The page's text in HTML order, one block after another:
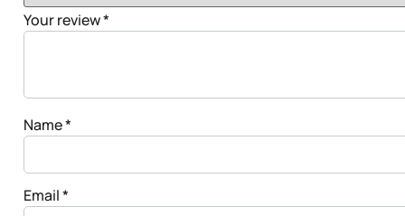
Your review*
Name*
Email*